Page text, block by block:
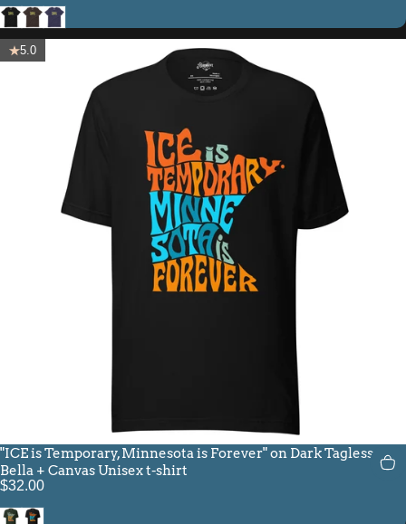
BlackBrownHeather Midnight Navy
5.0
"ICE is Temporary, Minnesota is Forever" on Dark Tagless
Bella + Canvas Unisex t-shirt
$32.00
Heather Emerald
Black